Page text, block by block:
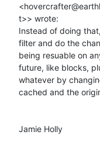
t>> wrote:
Instead of doing
filter and do the
being resuable on
future, like blocks,
whatever by
cached and the
Jamie Holly